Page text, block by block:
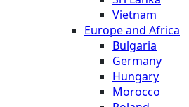
Vietnam
Europe and Africa
Bulgaria
Germany
Hungary
Morocco